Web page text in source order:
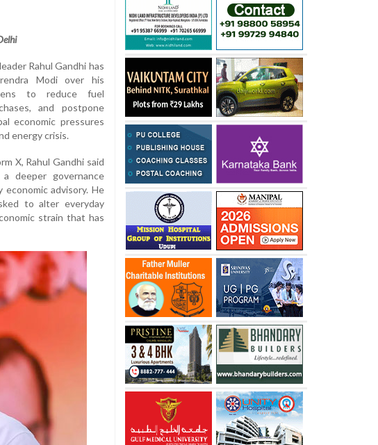
Rahul Gandhi has
Modi over his
to reduce fuel
and postpone
economic pressures
energy crisis.
X, Rahul Gandhi said
deeper governance
advisory. He
to alter everyday
strain that has